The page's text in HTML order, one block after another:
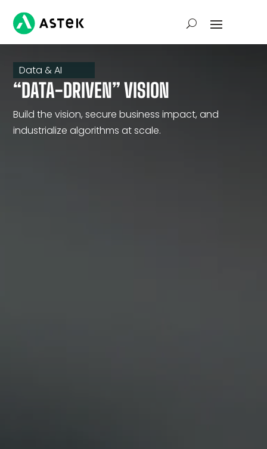
Data & AI
“DATA-DRIVEN” VISION
Build the vision, secure business impact, and
industrialize algorithms at scale.